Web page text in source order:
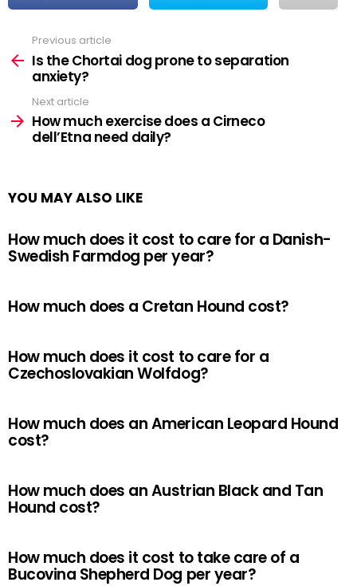
more
Previous article
Is the Chortai dog prone to separation
anxiety?
Next article
How much exercise does a Cirneco
dell’Etna need daily?
YOU MAY ALSO LIKE
How much does it cost to care for a Danish-
Swedish Farmdog per year?
How much does a Cretan Hound cost?
How much does it cost to care for a
Czechoslovakian Wolfdog?
How much does an American Leopard Hound
cost?
How much does an Austrian Black and Tan
Hound cost?
How much does it cost to take care of a
Bucovina Shepherd Dog per year?